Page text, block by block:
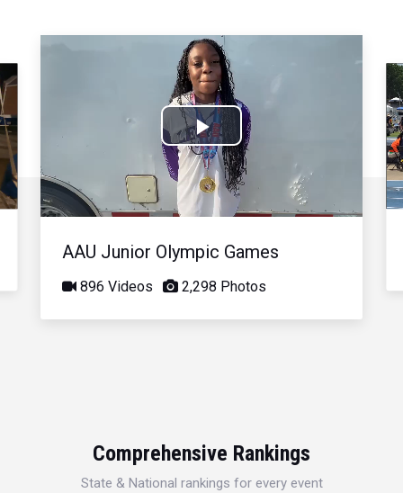
Play
Video
AAU Junior Olympic Games
896 Videos 2,298 Photos
Comprehensive Rankings
State & National rankings for every event